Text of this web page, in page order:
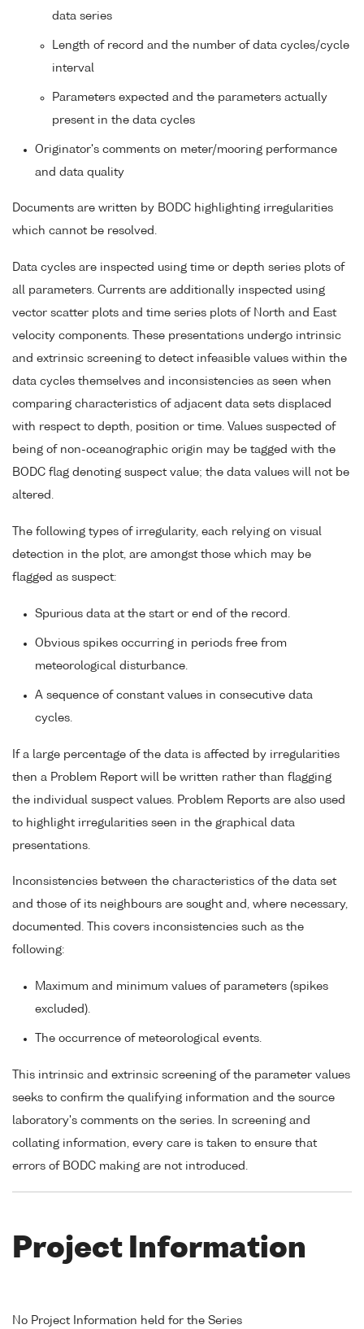
data series
Length of record and the number of data cycles/cycle
interval
Parameters expected and the parameters actually
present in the data cycles
Originator's comments on meter/mooring performance
and data quality
Documents are written by BODC highlighting irregularities
which cannot be resolved.
Data cycles are inspected using time or depth series plots of
all parameters. Currents are additionally inspected using
vector scatter plots and time series plots of North and East
velocity components. These presentations undergo intrinsic
and extrinsic screening to detect infeasible values within the
data cycles themselves and inconsistencies as seen when
comparing characteristics of adjacent data sets displaced
with respect to depth, position or time. Values suspected of
being of non-oceanographic origin may be tagged with the
BODC flag denoting suspect value; the data values will not be
altered.
The following types of irregularity, each relying on visual
detection in the plot, are amongst those which may be
flagged as suspect:
Spurious data at the start or end of the record.
Obvious spikes occurring in periods free from
meteorological disturbance.
A sequence of constant values in consecutive data
cycles.
If a large percentage of the data is affected by irregularities
then a Problem Report will be written rather than flagging
the individual suspect values. Problem Reports are also used
to highlight irregularities seen in the graphical data
presentations.
Inconsistencies between the characteristics of the data set
and those of its neighbours are sought and, where necessary,
documented. This covers inconsistencies such as the
following:
Maximum and minimum values of parameters (spikes
excluded).
The occurrence of meteorological events.
This intrinsic and extrinsic screening of the parameter values
seeks to confirm the qualifying information and the source
laboratory's comments on the series. In screening and
collating information, every care is taken to ensure that
errors of BODC making are not introduced.
Project Information
No Project Information held for the Series